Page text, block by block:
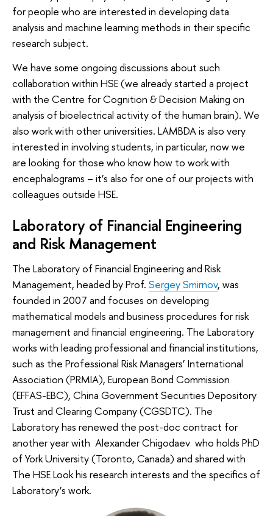
for people who are interested in developing data
analysis and machine learning methods in their specific
research subject.
We have some ongoing discussions about such
collaboration within HSE (we already started a project
with the Centre for Cognition & Decision Making on
analysis of bioelectrical activity of the human brain). We
also work with other universities. LAMBDA is also very
interested in involving students, in particular, now we
are looking for those who know how to work with
encephalograms – it’s also for one of our projects with
colleagues outside HSE.
Laboratory of Financial Engineering
and Risk Management
The Laboratory of Financial Engineering and Risk
Management, headed by Prof. Sergey Smirnov, was
founded in 2007 and focuses on developing
mathematical models and business procedures for risk
management and financial engineering. The Laboratory
works with leading professional and financial institutions,
such as the Professional Risk Managers’ International
Association (PRMIA), European Bond Commission
(EFFAS-EBC), China Government Securities Depository
Trust and Clearing Company (CGSDTC). The
Laboratory has renewed the post-doc contract for
another year with Alexander Chigodaev who holds PhD
of York University (Toronto, Canada) and shared with
The HSE Look his research interests and the specifics of
Laboratory’s work.